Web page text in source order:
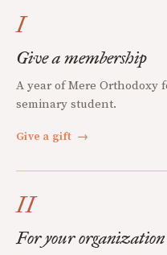
I
Give a membership
A year of Mere Orthodoxy
seminary student.
Give a gift →
II
For your organization